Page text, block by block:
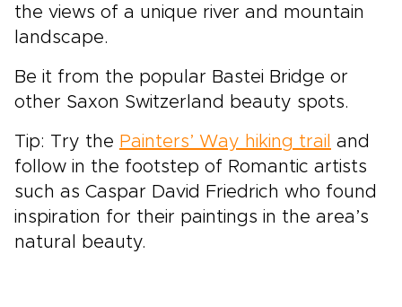
the views of a unique river and mountain
landscape.
Be it from the popular Bastei Bridge or
other Saxon Switzerland beauty spots.
Tip: Try the Painters’ Way hiking trail and
follow in the footstep of Romantic artists
such as Caspar David Friedrich who found
inspiration for their paintings in the area’s
natural beauty.